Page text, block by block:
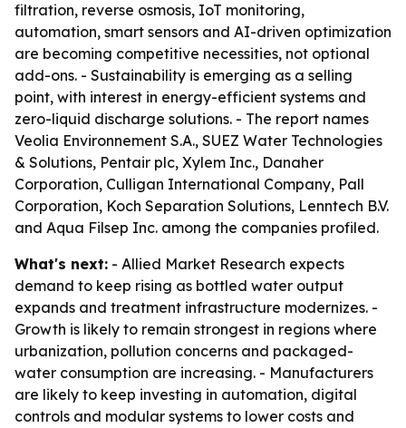
filtration, reverse osmosis, IoT monitoring,
automation, smart sensors and AI-driven optimization
are becoming competitive necessities, not optional
add-ons. - Sustainability is emerging as a selling
point, with interest in energy-efficient systems and
zero-liquid discharge solutions. - The report names
Veolia Environnement S.A., SUEZ Water Technologies
& Solutions, Pentair plc, Xylem Inc., Danaher
Corporation, Culligan International Company, Pall
Corporation, Koch Separation Solutions, Lenntech B.V.
and Aqua Filsep Inc. among the companies profiled.
What's next: - Allied Market Research expects
demand to keep rising as bottled water output
expands and treatment infrastructure modernizes. -
Growth is likely to remain strongest in regions where
urbanization, pollution concerns and packaged-
water consumption are increasing. - Manufacturers
are likely to keep investing in automation, digital
controls and modular systems to lower costs and